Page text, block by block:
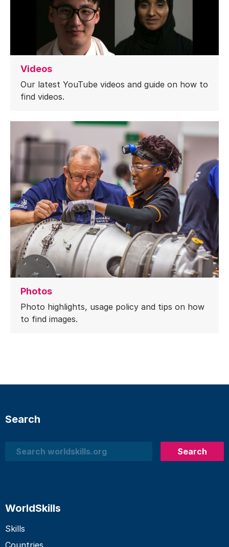
Videos
Our latest YouTube videos and guide on how to
find videos.
Photos
Photo highlights, usage policy and tips on how
to find images.
Search
Search
Search
WorldSkills
Skills
Countries